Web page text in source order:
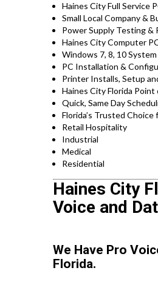
Haines City Full Service
Small Local Company &
Power Supply Testing &
Haines City Computer
Windows 7, 8, 10
PC Installation &
Printer Installs, Setup
Haines City Florida Point
Quick, Same Day
Florida’s Trusted
Retail Hospitality
Industrial
Medical
Residential
Haines City
Voice and
We Have Pro
Florida.